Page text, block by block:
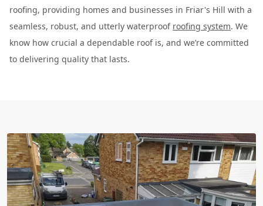
roofing, providing homes and businesses in Friar's Hill with a
seamless, robust, and utterly waterproof roofing system. We
know how crucial a dependable roof is, and we’re committed
to delivering quality that lasts.